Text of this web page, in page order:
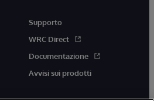
Supporto
WRC Direct
Documentazione
Avvisi sui prodotti